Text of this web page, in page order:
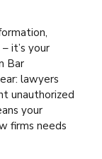
it’s your
Bar
lawyers
unauthorized
your
firms needs